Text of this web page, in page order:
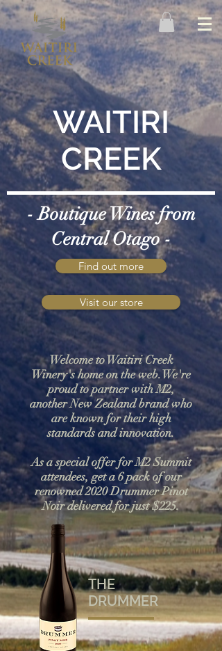
WAITIRI
CREEK
- Boutique Wines from
Central Otago -
Find out more
Visit our store
Welcome to Waitiri Creek
Winery's home on the web.We're
proud to partner with M2,
another New Zealand brand who
are known for their high
standards and innovation.
As a special offer for M2 Summit
attendees, get a 6 pack of our
renowned 2020 Drummer Pinot
Noir delivered for just $225.
THE
DRUMMER